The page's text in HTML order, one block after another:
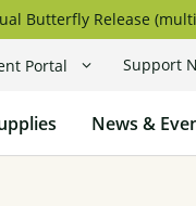
Butterfly Release
Portal Support
News &